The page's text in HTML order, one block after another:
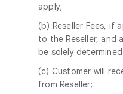
apply;
(b) Reseller Fees, if
to the Reseller, and
be solely
(c) Customer will
from Reseller;